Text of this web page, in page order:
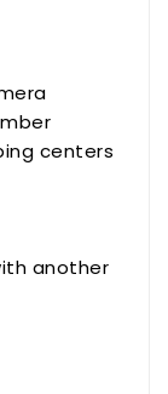
centers
another